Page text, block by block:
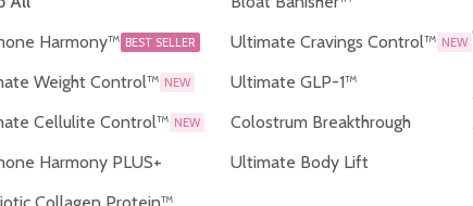
Harmony™ BEST SELLER
Weight Control™ NEW
Cellulite Control™ NEW
Harmony PLUS+
Ultimate Cravings Control™ NEW
Ultimate GLP-1™
Colostrum Breakthrough
Ultimate Body Lift